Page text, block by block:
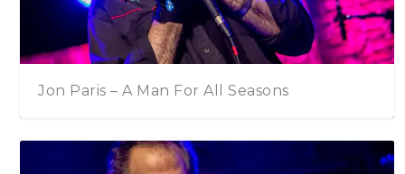
Jon Paris – A Man For All Seasons